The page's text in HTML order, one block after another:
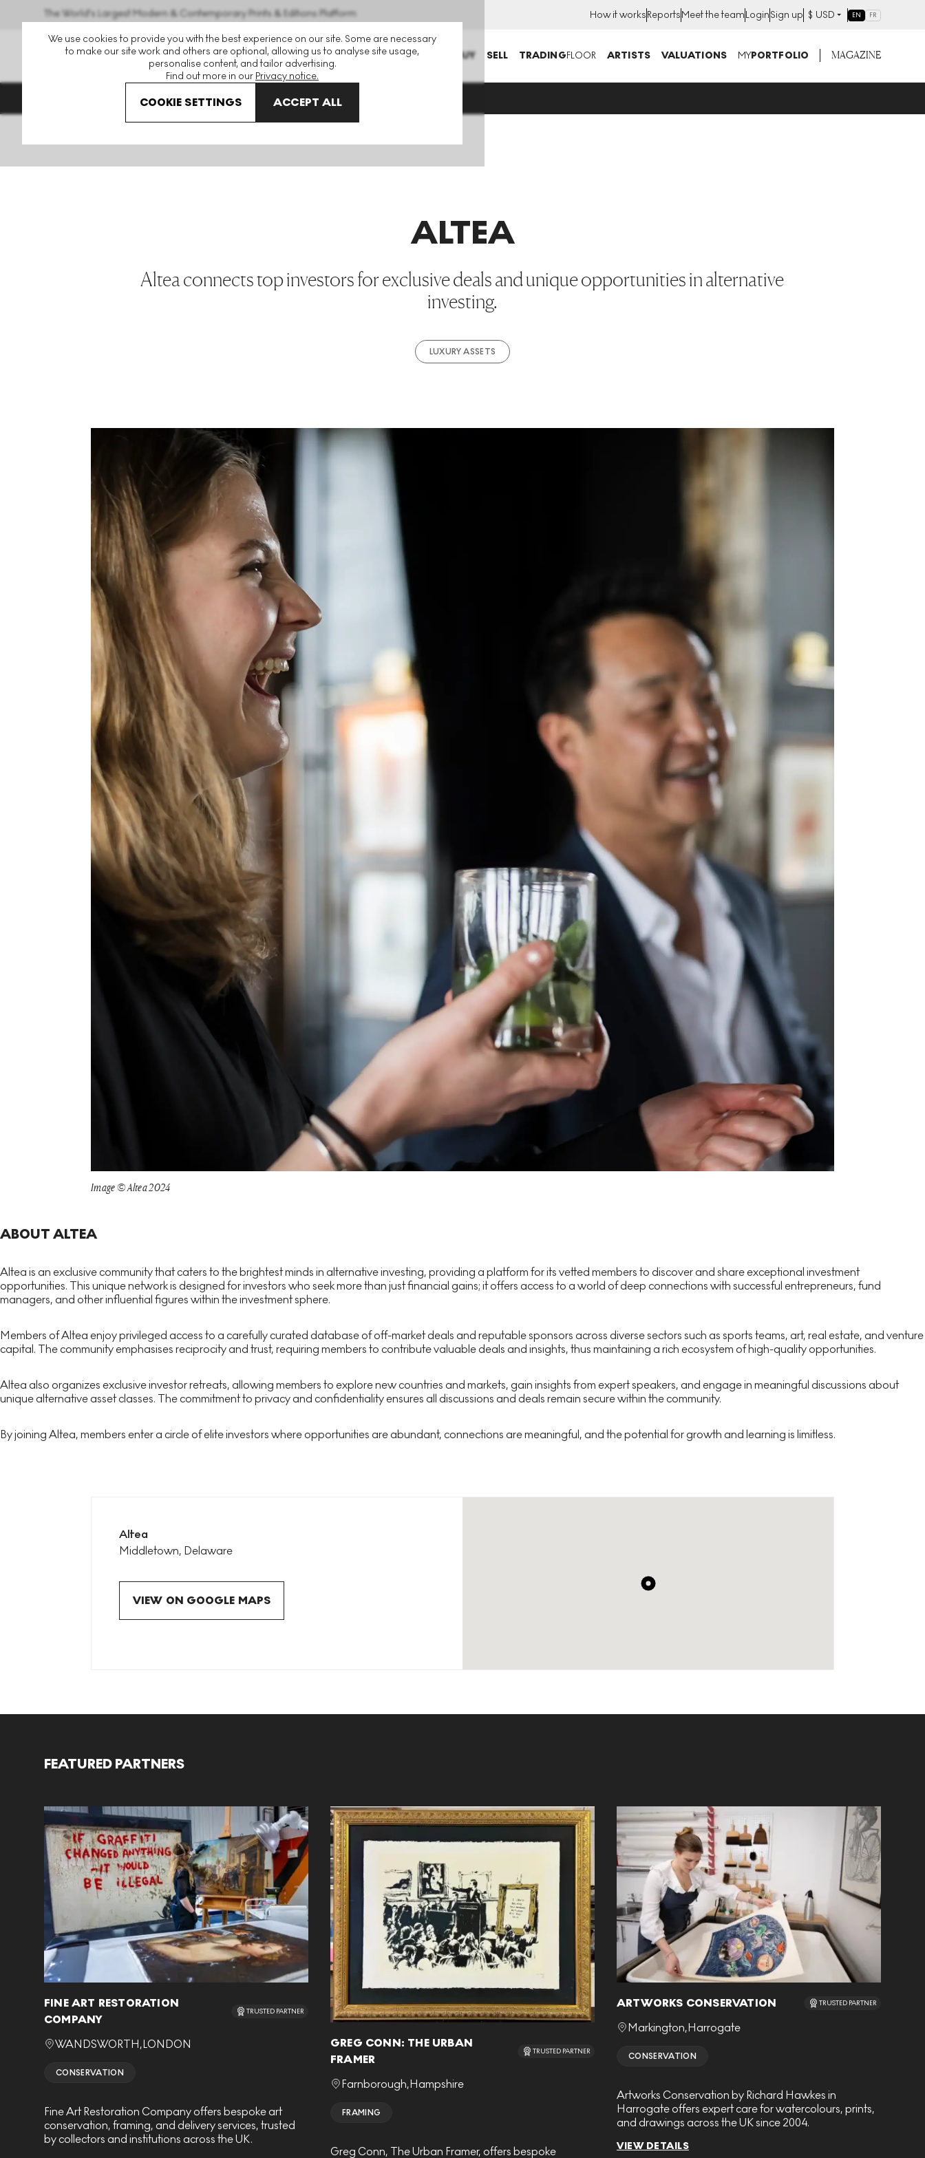
We use cookies to provide you with the best experience on our site. Some are necessary
to make our site work and others are optional, allowing us to analyse site usage,
personalise content, and tailor advertising.
Find out more in our Privacy notice.
COOKIE SETTINGS ACCEPT ALL
The World's Largest Modern & Contemporary Prints & Editions Platform How it worksReportsMeet the teamLoginSign up $ USD EN FR
BUY SELL TRADINGFLOOR ARTISTS VALUATIONS MYPORTFOLIO MAGAZINE
Enquire to Feature in THEDIRECTORY
ALTEA
Altea connects top investors for exclusive deals and unique opportunities in alternative
investing.
LUXURY ASSETS
Image © Altea 2024
ABOUT ALTEA
Altea is an exclusive community that caters to the brightest minds in alternative investing, providing a platform for its vetted members to discover and share exceptional investment
opportunities. This unique network is designed for investors who seek more than just financial gains; it offers access to a world of deep connections with successful entrepreneurs, fund
managers, and other influential figures within the investment sphere.
Members of Altea enjoy privileged access to a carefully curated database of off-market deals and reputable sponsors across diverse sectors such as sports teams, art, real estate, and venture
capital. The community emphasises reciprocity and trust, requiring members to contribute valuable deals and insights, thus maintaining a rich ecosystem of high-quality opportunities.
Altea also organizes exclusive investor retreats, allowing members to explore new countries and markets, gain insights from expert speakers, and engage in meaningful discussions about
unique alternative asset classes. The commitment to privacy and confidentiality ensures all discussions and deals remain secure within the community.
By joining Altea, members enter a circle of elite investors where opportunities are abundant, connections are meaningful, and the potential for growth and learning is limitless.
Altea
Middletown, Delaware
VIEW ON GOOGLE MAPS
FEATURED PARTNERS
FINE ART RESTORATION
COMPANY
TRUSTED PARTNER
WANDSWORTH , LONDON
CONSERVATION
Fine Art Restoration Company offers bespoke art
conservation, framing, and delivery services, trusted
by collectors and institutions across the UK.
GREG CONN: THE URBAN
FRAMER
TRUSTED PARTNER
Farnborough,Hampshire
FRAMING
Greg Conn, The Urban Framer, offers bespoke
ARTWORKS CONSERVATION TRUSTED PARTNER
Markington, Harrogate
CONSERVATION
Artworks Conservation by Richard Hawkes in
Harrogate offers expert care for watercolours, prints,
and drawings across the UK since 2004.
VIEW DETAILS